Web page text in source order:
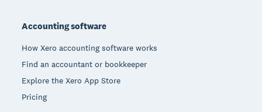
Accounting software
How Xero accounting software works
Find an accountant or bookkeeper
Explore the Xero App Store
Pricing